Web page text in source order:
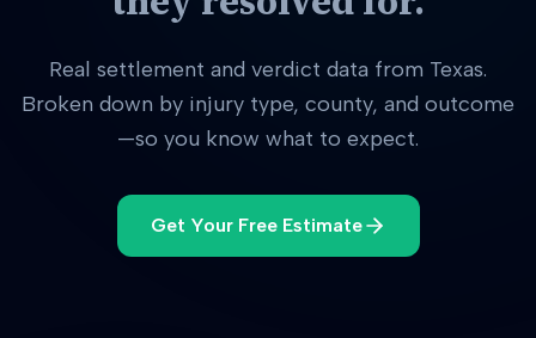
Real settlement and verdict data from Texas.
Broken down by injury type, county, and outcome
—so you know what to expect.
Get Your Free Estimate